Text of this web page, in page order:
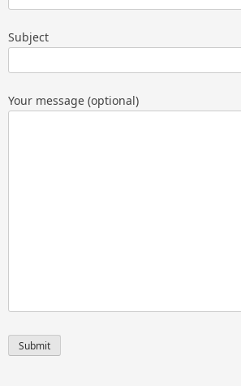
Subject
Your message (optional)